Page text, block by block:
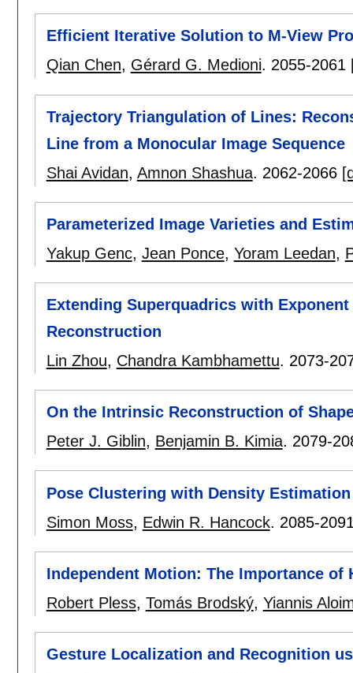
Efficient Iterative Solution to M-View
Qian Chen, Gérard G. Medioni. 2055-2061
Trajectory Triangulation of Lines:
Line from a Monocular Image Sequence
Shai Avidan, Amnon Shashua. 2062-2066
Parameterized Image Varieties and
Yakup Genc, Jean Ponce, Yoram Leedan,
Extending Superquadrics with
Reconstruction
Lin Zhou, Chandra Kambhamettu. 2073-
On the Intrinsic Reconstruction of
Peter J. Giblin, Benjamin B. Kimia. 2079-
Pose Clustering with Density
Simon Moss, Edwin R. Hancock. 2085-
Independent Motion: The Importance of
Robert Pless, Tomás Brodský, Yiannis
Gesture Localization and Recognition